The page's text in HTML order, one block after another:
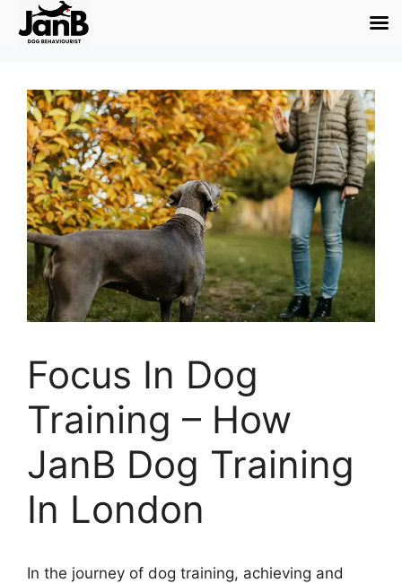
Focus In Dog
Training – How
JanB Dog Training
In London
In the journey of dog training, achieving and